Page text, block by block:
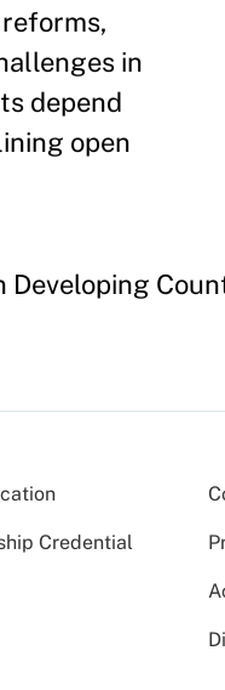
in
depend
open
Credential